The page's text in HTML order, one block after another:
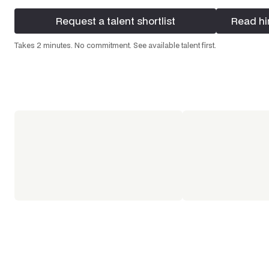
Request a talent shortlist
Request a talent shortlist
Takes 2 minutes. No commitment. See available talent first.
Read
Read